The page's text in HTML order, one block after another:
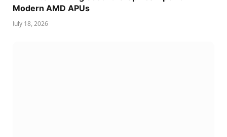
Modern AMD APUs
July 18, 2026